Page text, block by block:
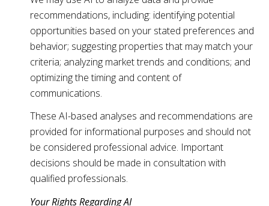
recommendations, including: identifying potential
opportunities based on your stated preferences and
behavior; suggesting properties that may match your
criteria; analyzing market trends and conditions; and
optimizing the timing and content of
communications.
These AI-based analyses and recommendations are
provided for informational purposes and should not
be considered professional advice. Important
decisions should be made in consultation with
qualified professionals.
Your Rights Regarding AI